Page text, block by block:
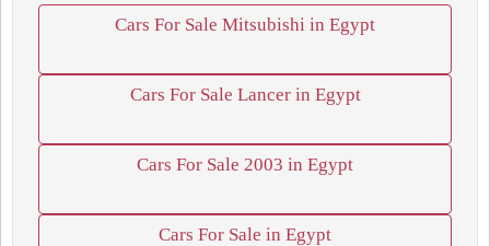
Cars For Sale Mitsubishi in Egypt
Cars For Sale Lancer in Egypt
Cars For Sale 2003 in Egypt
Cars For Sale in Egypt